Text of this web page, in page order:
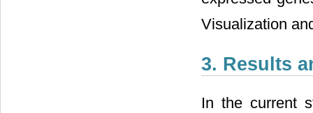
Visualization
3. Results
In the current